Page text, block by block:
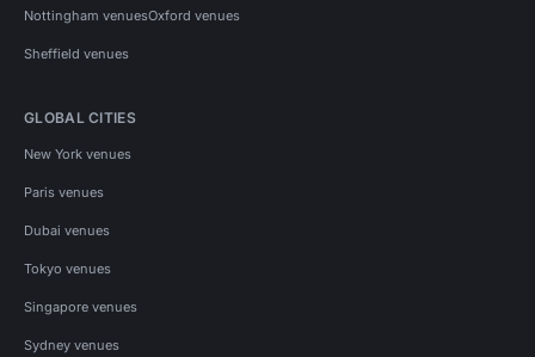
Nottingham venuesOxford venues
Sheffield venues
GLOBAL CITIES
New York venues
Paris venues
Dubai venues
Tokyo venues
Singapore venues
Sydney venues